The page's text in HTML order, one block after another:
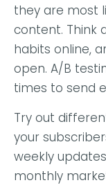
they are most
content. Think
habits online,
open. A/B
times to send
Try out
your
weekly
monthly